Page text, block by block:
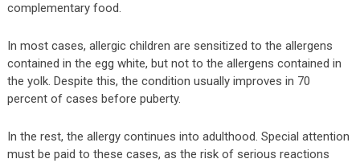
complementary food.
In most cases, allergic children are sensitized to the allergens
contained in the egg white, but not to the allergens contained in
the yolk. Despite this, the condition usually improves in 70
percent of cases before puberty.
In the rest, the allergy continues into adulthood. Special attention
must be paid to these cases, as the risk of serious reactions